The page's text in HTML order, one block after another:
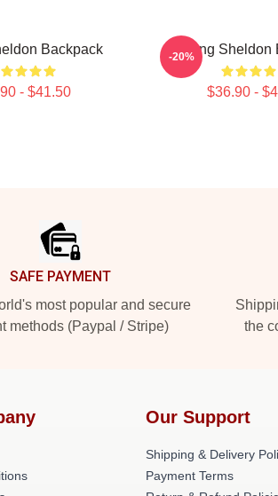
Backpack
- $41.50
Young Sheldon
$36.90 -
-20%
SAFE PAYMENT
most popular and secure
methods (Paypal / Stripe)
the
Our Support
Shipping & Delivery
Payment Terms